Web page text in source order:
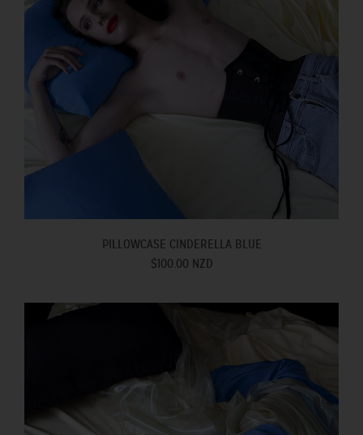
PILLOWCASE CINDERELLA BLUE
$100.00 NZD